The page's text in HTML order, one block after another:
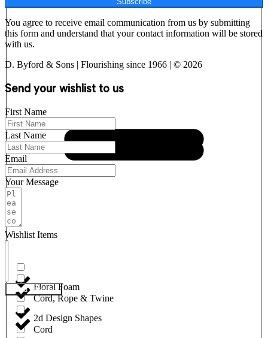
Floral Foam
2d Design Shapes
Cord, Rope & Twine
Cord
You agree to receive email communication from us by submitting
this form and understand that your contact information will be stored
with us.
D. Byford & Sons | Flourishing since 1966 | © 2026
Send your wishlist to us
First Name
Last Name
Email
Your Message
Wishlist Items
Send Wishlist